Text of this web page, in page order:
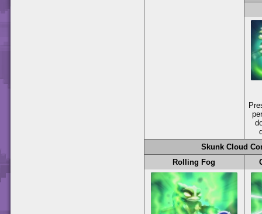
Skunk Cloud
Rolling Fog